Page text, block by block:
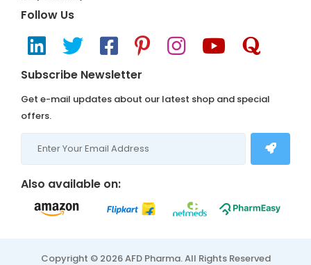
Follow Us
Subscribe Newsletter
Get e-mail updates about our latest shop and special
offers.
Also available on:
Copyright © 2026 AFD Pharma. All Rights Reserved